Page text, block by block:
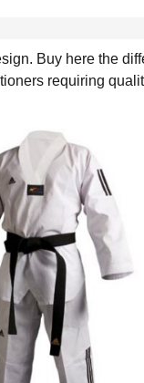
Buy here the
requiring